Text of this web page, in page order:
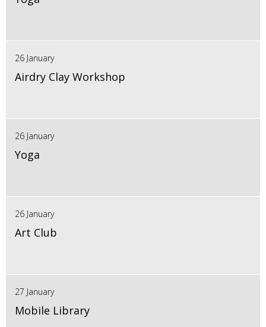
26 January
Airdry Clay Workshop
26 January
Yoga
26 January
Art Club
27 January
Mobile Library